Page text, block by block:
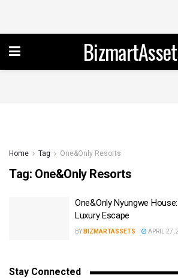
Home Tag One&Only Resorts
Tag: One&Only Resorts
One&Only Nyungwe
Luxury Escape
BY BIZMARTASSETS APRIL 27,
Stay Connected